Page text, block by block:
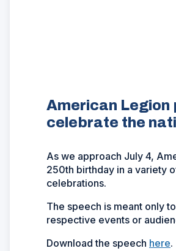
American Legion
celebrate the
As we approach July 4,
250th birthday in a variety
celebrations.
The speech is meant only
respective events or
Download the speech here.